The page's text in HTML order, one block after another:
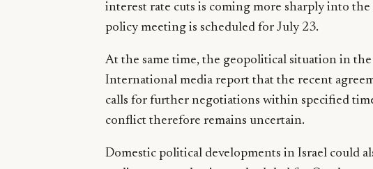
interest rate cuts is coming more sharply into the
policy meeting is scheduled for July 23.
At the same time, the geopolitical situation in
International media report that the recent
calls for further negotiations within specified
conflict therefore remains uncertain.
Domestic political developments in Israel could